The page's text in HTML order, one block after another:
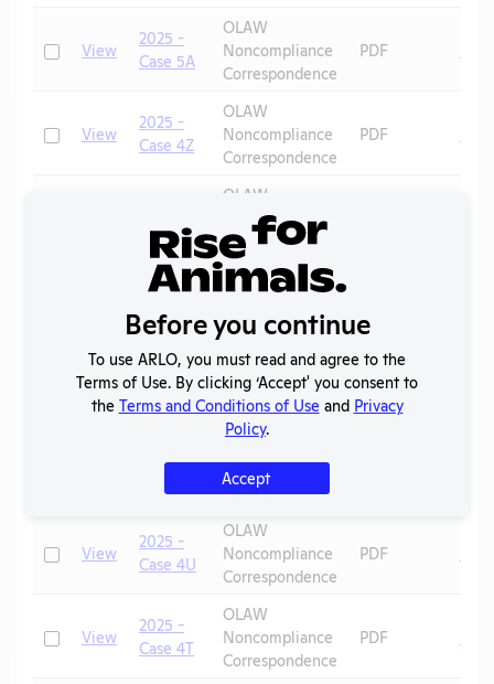
CheckView
2025 -
Case 5A
OLAW
Noncompliance
Correspondence
PDF
CheckView
2025 -
Case 4Z
OLAW
Noncompliance
Correspondence
PDF
Case 4Y
OLAW
Noncompliance
Correspondence
2025 -
Case 4X
OLAW
Correspondence
Check
View
2025 -
Case 4W
OLAW
Noncompliance
Correspondence
PDF
OLAW
Noncompliance
Correspondence
CheckView
2025 -
Case 4U
OLAW
Noncompliance
Correspondence
PDF
CheckView
2025 -
Case 4T
OLAW
Noncompliance
Correspondence
PDF
Before you continue
To use ARLO, you must read and agree to the
Terms of Use. By clicking ‘Accept' you consent to
the Terms and Conditions of Use and Privacy
Policy.
Accept